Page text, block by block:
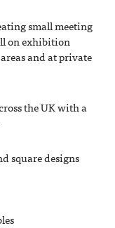
small meeting
on exhibition
and at private
the UK with a
square designs